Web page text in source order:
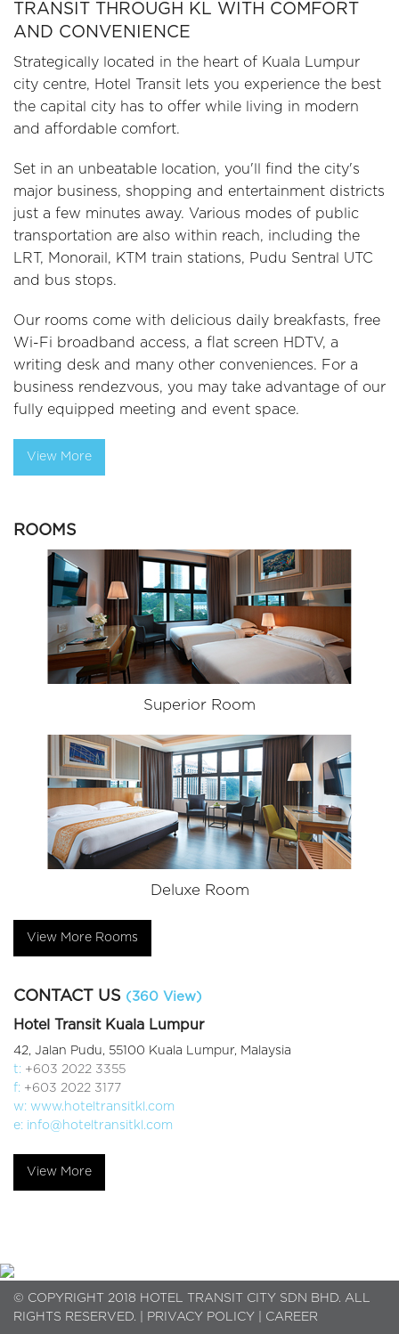
TRANSIT THROUGH KL WITH COMFORT
AND CONVENIENCE
Strategically located in the heart of Kuala Lumpur
city centre, Hotel Transit lets you experience the best
the capital city has to offer while living in modern
and affordable comfort.
Set in an unbeatable location, you'll find the city's
major business, shopping and entertainment districts
just a few minutes away. Various modes of public
transportation are also within reach, including the
LRT, Monorail, KTM train stations, Pudu Sentral UTC
and bus stops.
Our rooms come with delicious daily breakfasts, free
Wi-Fi broadband access, a flat screen HDTV, a
writing desk and many other conveniences. For a
business rendezvous, you may take advantage of our
fully equipped meeting and event space.
View More
ROOMS
Superior Room
Deluxe Room
View More Rooms
CONTACT US (360 View)
Hotel Transit Kuala Lumpur
42, Jalan Pudu, 55100 Kuala Lumpur, Malaysia
t: +603 2022 3355
f: +603 2022 3177
w: www.hoteltransitkl.com
e: info@hoteltransitkl.com
View More
© COPYRIGHT 2018 HOTEL TRANSIT CITY SDN BHD. ALL
RIGHTS RESERVED. |
PRIVACY POLICY CAREER